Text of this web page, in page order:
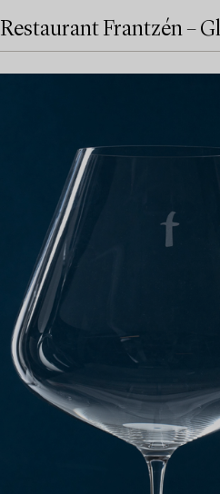
Restaurant Frantzén –